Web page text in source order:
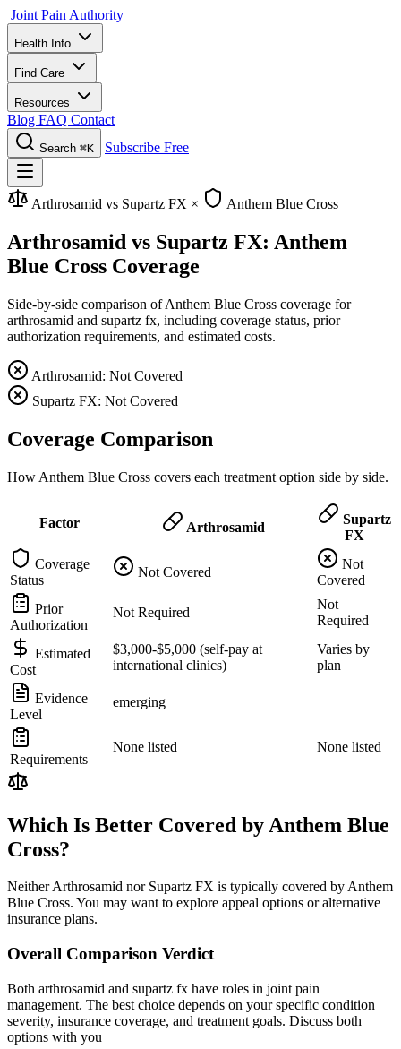
Joint Pain Authority
Health Info
Find Care
Resources
Blog FAQ Contact
Search ⌘K Subscribe Free
Arthrosamid vs Supartz FX × Anthem Blue Cross
Arthrosamid vs Supartz FX: Anthem
Blue Cross Coverage
Side-by-side comparison of Anthem Blue Cross coverage for
arthrosamid and supartz fx, including coverage status, prior
authorization requirements, and estimated costs.
Arthrosamid: Not Covered
Supartz FX: Not Covered
Coverage Comparison
How Anthem Blue Cross covers each treatment option side by side.
Factor Arthrosamid
Supartz
FX
Coverage
Status
Not Covered
Not
Covered
Prior
Authorization
Not Required
Not
Required
Estimated
Cost
$3,000-$5,000 (self-pay at
international clinics)
Varies by
plan
Evidence
Level
emerging
Requirements
None listed None listed
Which Is Better Covered by Anthem Blue
Cross?
Neither Arthrosamid nor Supartz FX is typically covered by Anthem
Blue Cross. You may want to explore appeal options or alternative
insurance plans.
Overall Comparison Verdict
Both arthrosamid and supartz fx have roles in joint pain
management. The best choice depends on your specific condition
severity, insurance coverage, and treatment goals. Discuss both
options with you